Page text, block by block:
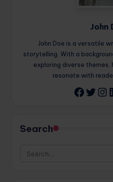
John
John Doe is a versatile
storytelling. With a
exploring diverse
resonate with
Search